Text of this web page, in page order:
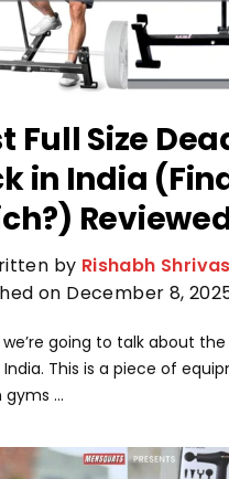
Full Size
in India
by Rishabh
on December 8,
we’re going to talk about
This is a piece of
gyms ...